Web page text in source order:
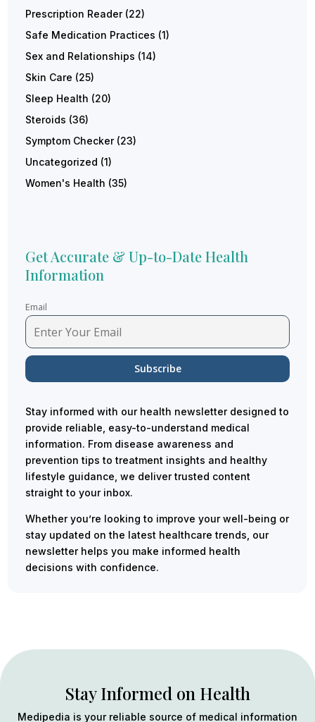
Prescription Reader(22)
Safe Medication Practices (1)
Sex and Relationships (14)
Skin Care (25)
Sleep Health (20)
Steroids (36)
Symptom Checker(23)
Uncategorized (1)
Women's Health (35)
Get Accurate & Up-to-Date Health
Information
Email
Stay informed with our health newsletter designed to
provide reliable, easy-to-understand medical
information. From disease awareness and
prevention tips to treatment insights and healthy
lifestyle guidance, we deliver trusted content
straight to your inbox.
Whether you’re looking to improve your well-being or
stay updated on the latest healthcare trends, our
newsletter helps you make informed health
decisions with confidence.
Stay Informed on Health
Medipedia is your reliable source of medical information